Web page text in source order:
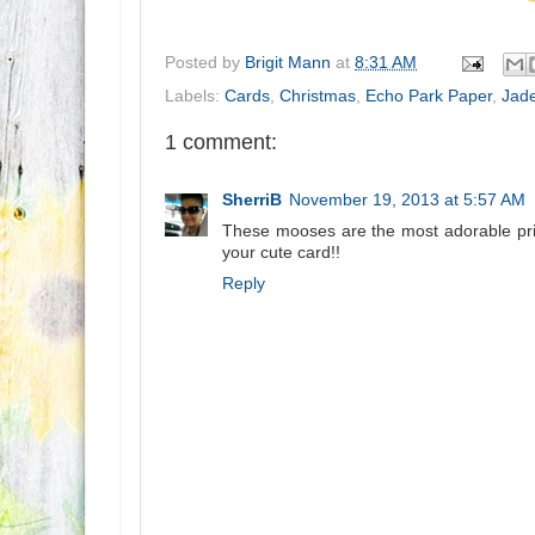
Posted by Brigit Mann at 8:31 AM
Labels: Cards Christmas Echo Park Paper,
1 comment:
SherriB November 19, 2013 at 5:57 AM
These mooses are the most adorable
your cute card!!
Reply